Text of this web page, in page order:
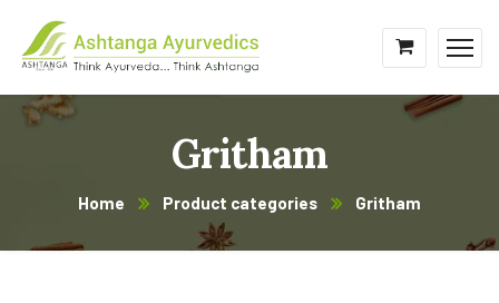
Gritham
Home Product categories Gritham